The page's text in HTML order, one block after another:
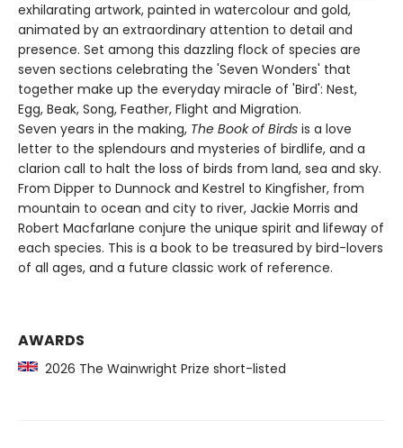
exhilarating artwork, painted in watercolour and gold,
animated by an extraordinary attention to detail and
presence. Set among this dazzling flock of species are
seven sections celebrating the 'Seven Wonders' that
together make up the everyday miracle of 'Bird': Nest,
Egg, Beak, Song, Feather, Flight and Migration.
Seven years in the making, The Book of Birds is a love
letter to the splendours and mysteries of birdlife, and a
clarion call to halt the loss of birds from land, sea and sky.
From Dipper to Dunnock and Kestrel to Kingfisher, from
mountain to ocean and city to river, Jackie Morris and
Robert Macfarlane conjure the unique spirit and lifeway of
each species. This is a book to be treasured by bird-lovers
of all ages, and a future classic work of reference.
AWARDS
2026 The Wainwright Prize short-listed